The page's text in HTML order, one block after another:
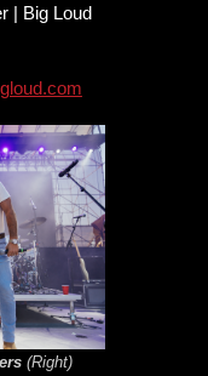
| Big Loud
(Right)